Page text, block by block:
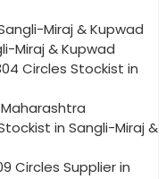
Miraj & Kupwad
Miraj & Kupwad
Circles Stockist in
in Sangli-Miraj &
Circles Supplier in